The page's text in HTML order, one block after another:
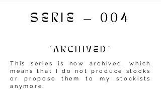
SERIE — 004
*ARCHIVED*
This series is now archived, which
means that I do not produce stocks
or propose them to my stockists
anymore.